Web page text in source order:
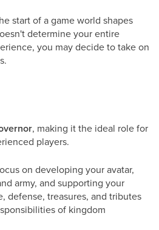
start of a game world shapes
determine your entire
you may decide to take on
, making it the ideal role for
players.
on developing your avatar,
army, and supporting your
defense, treasures, and tributes
of kingdom